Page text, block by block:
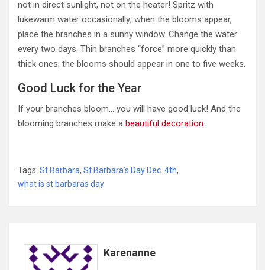
not in direct sunlight, not on the heater! Spritz with
lukewarm water occasionally; when the blooms appear,
place the branches in a sunny window. Change the water
every two days. Thin branches “force” more quickly than
thick ones; the blooms should appear in one to five weeks.
Good Luck for the Year
If your branches bloom… you will have good luck! And the
blooming branches make a beautiful decoration.
Tags: St Barbara, St Barbara's Day Dec. 4th,
what is st barbaras day
Karenanne